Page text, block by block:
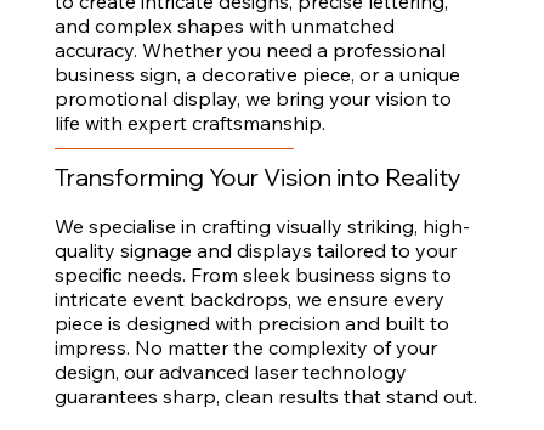
and complex shapes with unmatched
accuracy. Whether you need a professional
business sign, a decorative piece, or a unique
promotional display, we bring your vision to
life with expert craftsmanship.
Transforming Your Vision into Reality
We specialise in crafting visually striking, high-
quality signage and displays tailored to your
specific needs. From sleek business signs to
intricate event backdrops, we ensure every
piece is designed with precision and built to
impress. No matter the complexity of your
design, our advanced laser technology
guarantees sharp, clean results that stand out.